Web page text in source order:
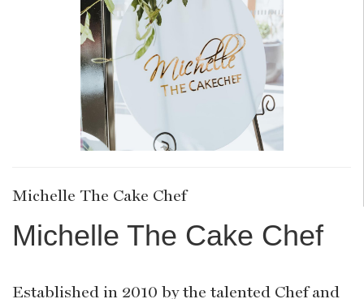
Michelle The Cake Chef
Michelle The Cake Chef
Established in 2010 by the talented Chef and